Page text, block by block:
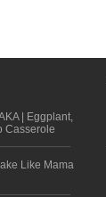
| Eggplant,
Casserole
Like Mama